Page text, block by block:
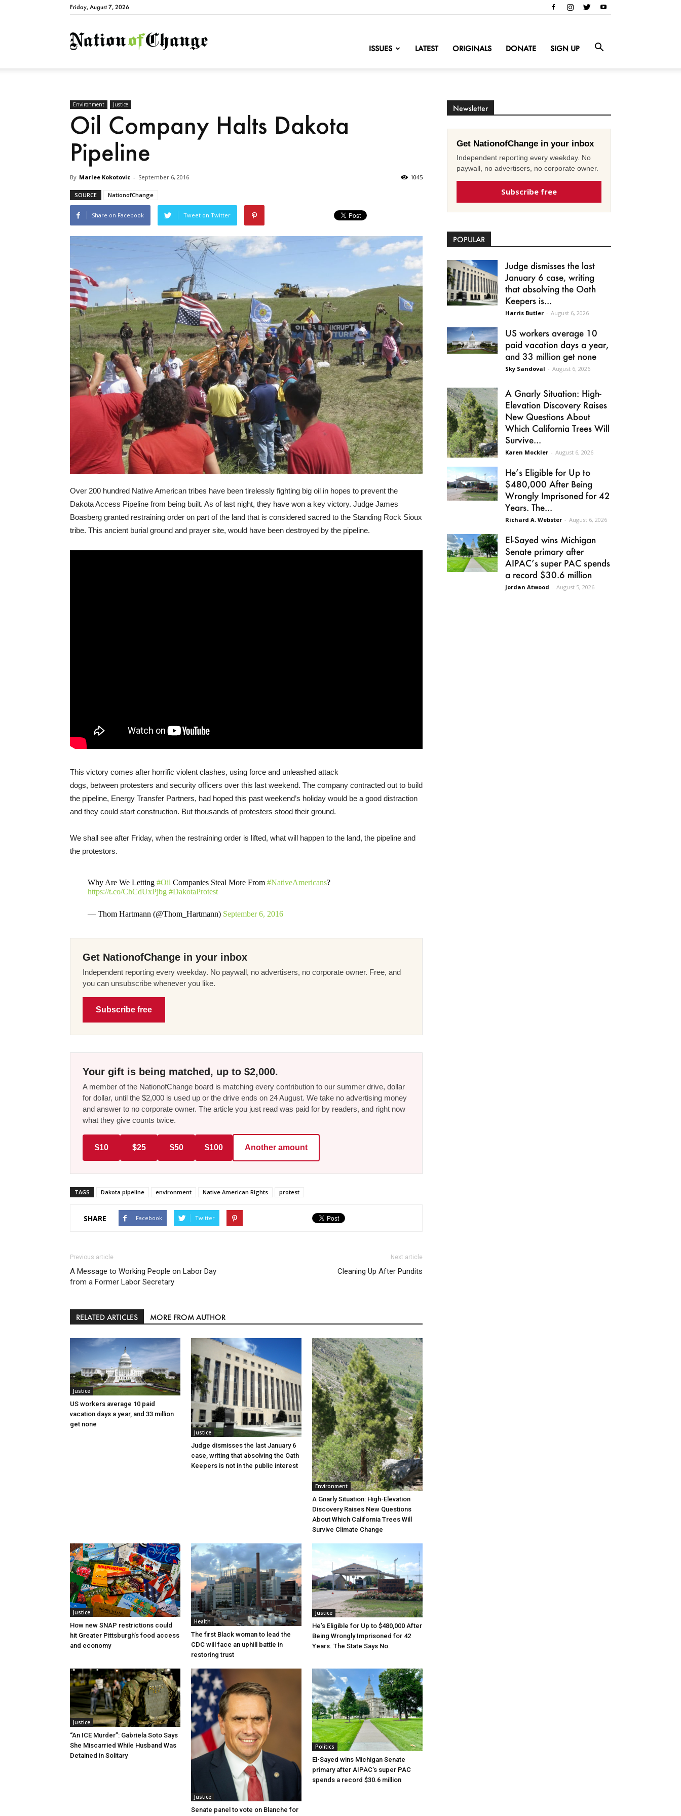
Friday, August 7, 2026
NationofChange
ISSUES LATEST ORIGINALS DONATE SIGN UP
Environment Justice
Oil Company Halts Dakota
Pipeline
By Marlee Kokotovic - September 6, 2016 1045
SOURCE NationofChange
Share on Facebook Tweet on Twitter
Over 200 hundred Native American tribes have been tirelessly fighting big oil in hopes to prevent the
Dakota Access Pipeline from being built. As of last night, they have won a key victory. Judge James
Boasberg granted restraining order on part of the land that is considered sacred to the Standing Rock Sioux
tribe. This ancient burial ground and prayer site, would have been destroyed by the pipeline.
This victory comes after horrific violent clashes, using force and unleashed attack
dogs, between protesters and security officers over this last weekend. The company contracted out to build
the pipeline, Energy Transfer Partners, had hoped this past weekend’s holiday would be a good distraction
and they could start construction. But thousands of protesters stood their ground.
We shall see after Friday, when the restraining order is lifted, what will happen to the land, the pipeline and
the protestors.
Why Are We Letting #Oil Companies Steal More From #NativeAmericans?
https://t.co/ChCdUxPjbg #DakotaProtest
— Thom Hartmann (@Thom_Hartmann) September 6, 2016
Get NationofChange in your inbox
Independent reporting every weekday. No paywall, no advertisers, no corporate owner. Free, and
you can unsubscribe whenever you like.
Subscribe free
Your gift is being matched, up to $2,000.
A member of the NationofChange board is matching every contribution to our summer drive, dollar
for dollar, until the $2,000 is used up or the drive ends on 24 August. We take no advertising money
and answer to no corporate owner. The article you just read was paid for by readers, and right now
what they give counts twice.
$10 $25 $50 $100 Another amount
TAGS Dakota pipeline environment Native American Rights protest
SHARE Facebook Twitter
Previous article
A Message to Working People on Labor Day
from a Former Labor Secretary
Next article
Cleaning Up After Pundits
RELATED ARTICLES MORE FROM AUTHOR
Justice
US workers average 10 paid
vacation days a year, and 33 million
get none
Justice
Judge dismisses the last January 6
case, writing that absolving the Oath
Keepers is not in the public interest
Environment
A Gnarly Situation: High-Elevation
Discovery Raises New Questions
About Which California Trees Will
Survive Climate Change
Justice
How new SNAP restrictions could
hit Greater Pittsburgh’s food access
and economy
Health
The first Black woman to lead the
CDC will face an uphill battle in
restoring trust
Justice
He’s Eligible for Up to $480,000 After
Being Wrongly Imprisoned for 42
Years. The State Says No.
Justice
“An ICE Murder”: Gabriela Soto Says
She Miscarried While Husband Was
Detained in Solitary
Justice
Senate panel to vote on Blanche for
Politics
El-Sayed wins Michigan Senate
primary after AIPAC’s super PAC
spends a record $30.6 million
Newsletter
Get NationofChange in your inbox
Independent reporting every weekday. No
paywall, no advertisers, no corporate owner.
Subscribe free
POPULAR
Judge dismisses the last
January 6 case, writing
that absolving the Oath
Keepers is...
Harris Butler - August 6, 2026
US workers average 10
paid vacation days a year,
and 33 million get none
Sky Sandoval - August 6, 2026
A Gnarly Situation: High-
Elevation Discovery Raises
New Questions About
Which California Trees Will
Survive...
Karen Mockler - August 6, 2026
He’s Eligible for Up to
$480,000 After Being
Wrongly Imprisoned for 42
Years. The...
Richard A. Webster - August 6, 2026
El-Sayed wins Michigan
Senate primary after
AIPAC’s super PAC spends
a record $30.6 million
Jordan Atwood - August 5, 2026